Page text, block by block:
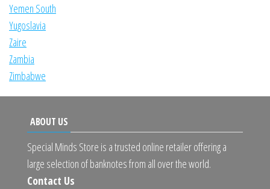
Yemen South
Yugoslavia
Zaire
Zambia
Zimbabwe
ABOUT US
Special Minds Store is a trusted online retailer offering a
large selection of banknotes from all over the world.
Contact Us